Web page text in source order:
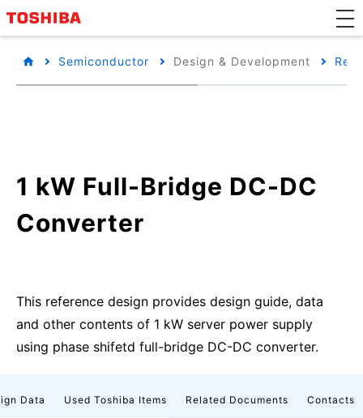
Semiconductor Design & Development
1 kW Full-Bridge DC-DC
Converter
This reference design provides design guide, data
and other contents of 1 kW server power supply
using phase shifetd full-bridge DC-DC converter.
Data Used Toshiba Items Related Documents Contacts